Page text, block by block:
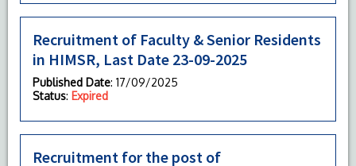
Recruitment of Faculty & Senior Residents
in HIMSR, Last Date 23-09-2025
Published Date: 17/09/2025
Status: Expired
Recruitment for the post of